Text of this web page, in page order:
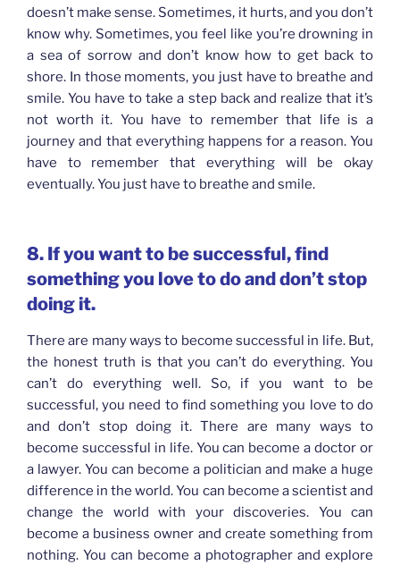
doesn’t make sense. Sometimes, it hurts, and you don’t
know why. Sometimes, you feel like you’re drowning in
a sea of sorrow and don’t know how to get back to
shore. In those moments, you just have to breathe and
smile. You have to take a step back and realize that it’s
not worth it. You have to remember that life is a
journey and that everything happens for a reason. You
have to remember that everything will be okay
eventually. You just have to breathe and smile.
8. If you want to be successful, find
something you love to do and don’t stop
doing it.
There are many ways to become successful in life. But,
the honest truth is that you can’t do everything. You
can’t do everything well. So, if you want to be
successful, you need to find something you love to do
and don’t stop doing it. There are many ways to
become successful in life. You can become a doctor or
a lawyer. You can become a politician and make a huge
difference in the world. You can become a scientist and
change the world with your discoveries. You can
become a business owner and create something from
nothing. You can become a photographer and explore